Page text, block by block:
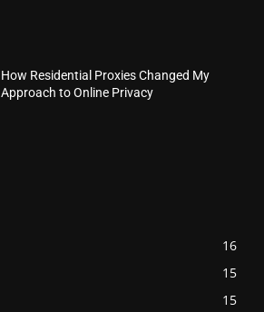
How Residential Proxies Changed My
Approach to Online Privacy
16
15
15